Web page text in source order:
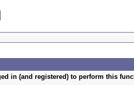
in (and registered) to perform this